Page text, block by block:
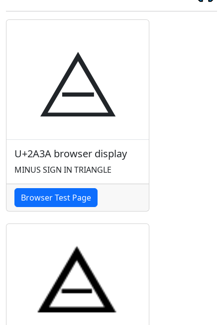
⨺
U+2A3A browser display
MINUS SIGN IN TRIANGLE
Browser Test Page